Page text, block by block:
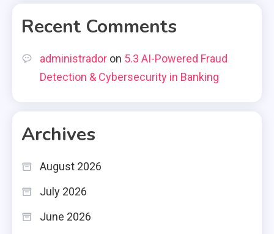
Recent Comments
administrador on 5.3 AI-Powered Fraud
Detection & Cybersecurity in Banking
Archives
August 2026
July 2026
June 2026